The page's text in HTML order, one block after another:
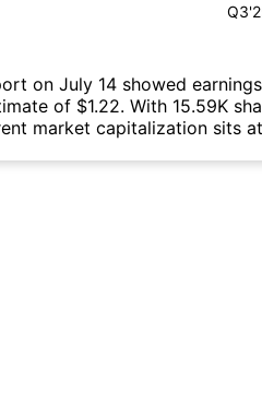
on July 14 showed
of $1.22. With 15.59K
market capitalization sits at